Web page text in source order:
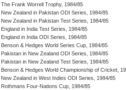
The Frank Worrell Trophy, 1984/85
New Zealand in Pakistan ODI Series, 1984/85
New Zealand in Pakistan Test Series, 1984/85
England in India Test Series, 1984/85
England in India ODI Series, 1984/85
Benson & Hedges World Series Cup, 1984/85
Pakistan in New Zealand ODI Series, 1984/85
Pakistan in New Zealand Test Series, 1984/85
Benson & Hedges World Championship of Cricket,
New Zealand in West Indies ODI Series, 1984/85
Rothmans Four-Nations Cup, 1984/85